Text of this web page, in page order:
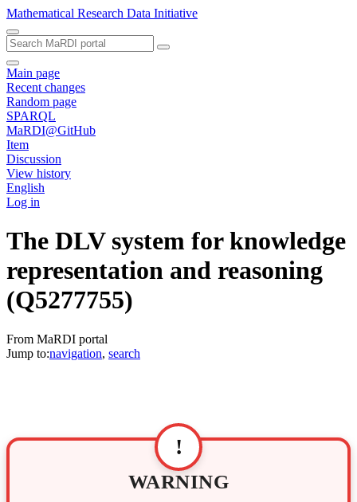
Mathematical Research Data Initiative
Main page
Recent changes
Random page
SPARQL
MaRDI@GitHub
Item
Discussion
View history
English
Log in
The DLV system for knowledge
representation and reasoning
(Q5277755)
From MaRDI portal
Jump to:navigation, search
!
WARNING